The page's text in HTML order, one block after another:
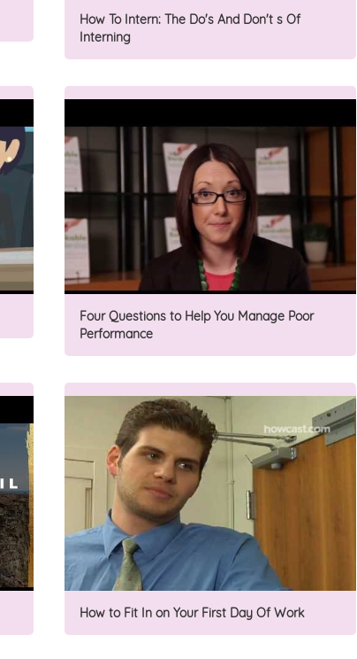
How To Intern: The Do's And Don't s Of
Interning
Four Questions to Help You Manage Poor
Performance
How to Fit In on Your First Day Of Work